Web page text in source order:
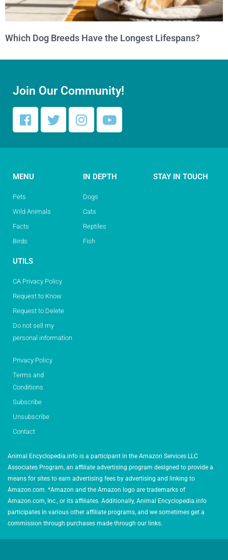
Which Dog Breeds Have the Longest Lifespans?
Join Our Community!
MENU
Pets
Wild Animals
Facts
Birds
IN DEPTH
Dogs
Cats
Reptiles
Fish
STAY IN TOUCH
UTILS
CA Privacy Policy
Request to Know
Request to Delete
Do not sell my
personal information
Privacy Policy
Terms and
Conditions
Subscribe
Unsubscribe
Contact
Animal Encyclopedia.info is a participant in the Amazon Services LLC
Associates Program, an affiliate advertising program designed to provide a
means for sites to earn advertising fees by advertising and linking to
Amazon.com. *Amazon and the Amazon logo are trademarks of
Amazon.com, Inc., or its affiliates. Additionally, Animal Encyclopedia.info
participates in various other affiliate programs, and we sometimes get a
commission through purchases made through our links.